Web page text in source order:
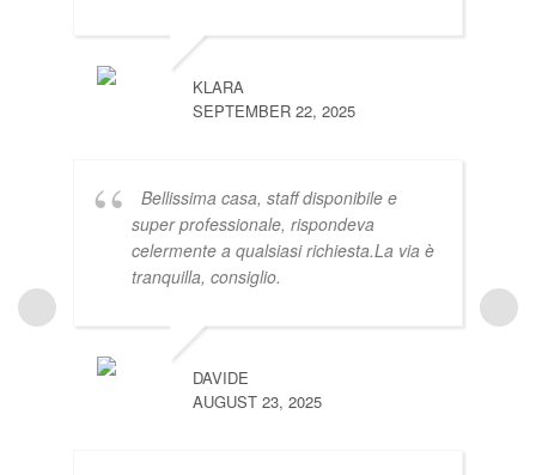
KLARA
SEPTEMBER 22, 2025
Bellissima casa, staff disponibile e
super professionale, rispondeva
celermente a qualsiasi richiesta.La via è
tranquilla, consiglio.
DAVIDE
AUGUST 23, 2025